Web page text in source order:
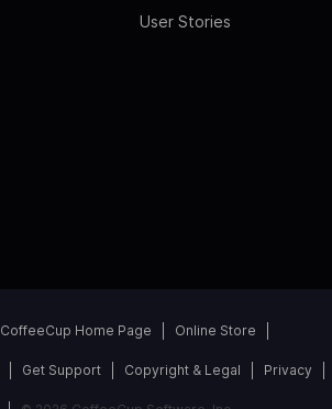
User Stories
CoffeeCup Home Page Online Store
Get Support Copyright & Legal Privacy